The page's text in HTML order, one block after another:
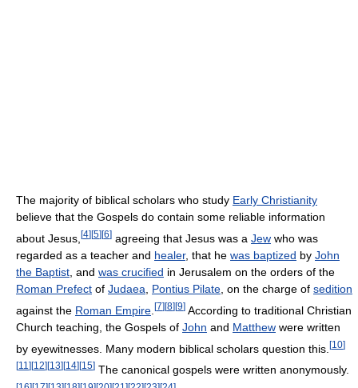
The majority of biblical scholars who study Early Christianity
believe that the Gospels do contain some reliable information
about Jesus, [4] [5] [6] agreeing that Jesus was a Jew who was
regarded as a teacher and healer, that he was baptized by John
the Baptist , and was crucified in Jerusalem on the orders of the
Roman Prefect of Judaea Pontius Pilate , on the charge of sedition
against the Roman Empire [7][8][9] According to traditional Christian
Church teaching, the Gospels of John and Matthew were written
by eyewitnesses. Many modern biblical scholars question this. [10]
[11 ] [12] [13] [14] [15] The canonical gospels were written anonymously.